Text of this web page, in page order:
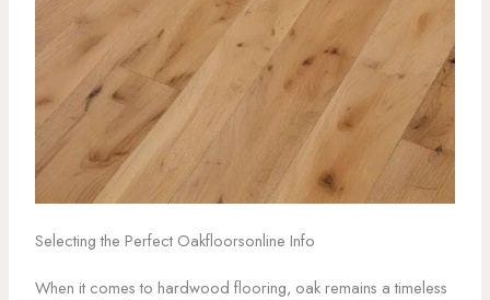
Selecting the Perfect Oakfloorsonline Info
When it comes to hardwood flooring, oak remains a timeless